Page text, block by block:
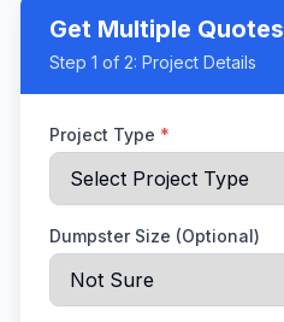
Get Multiple Quotes
Step 1 of 2: Project Details
Project Type *
Dumpster Size (Optional)